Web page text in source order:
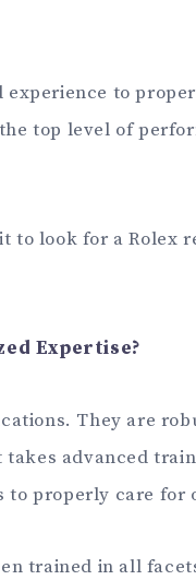
to
top level of
to look for a Rolex
Expertise?
They are
advanced
to properly care for
trained in all